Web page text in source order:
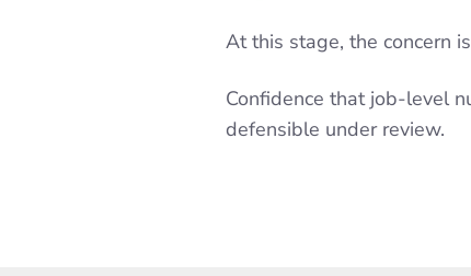
At this stage, the concern
Confidence that job-level
defensible under review.